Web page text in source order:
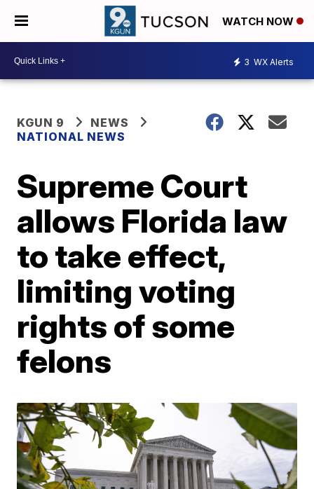
WATCH NOW
3 WX Alerts
KGUN 9
NEWS
NATIONAL NEWS
Supreme Court
allows Florida law
to take effect,
limiting voting
rights of some
felons